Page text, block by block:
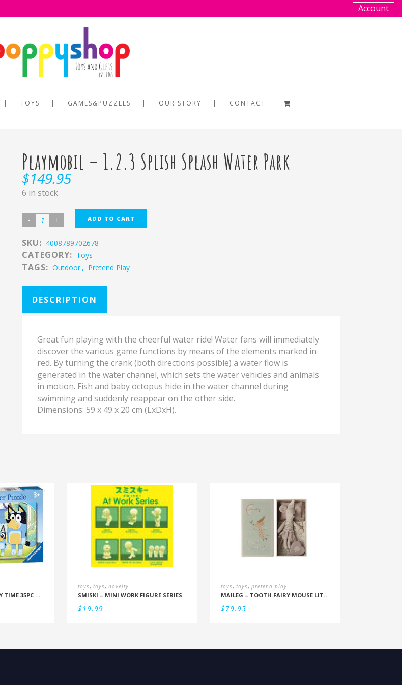
Account
TOYS GAMES&PUZZLES OUR STORY CONTACT
Playmobil – 1.2.3 Splish Splash Water Park
$149.95
6 in stock
ADD TO CART
SKU: 4008789702678
CATEGORY: Toys
TAGS: Outdoor , Pretend Play
DESCRIPTION
Great fun playing with the cheerful water ride! Water fans will immediately
discover the various game functions by means of the elements marked in
red. By turning the crank (both directions possible) a water flow is
generated in the water channel, which sets the water vehicles and animals
in motion. Fish and baby octopus hide in the water channel during
swimming and suddenly reappear on the other side.
Dimensions: 59 x 49 x 20 cm (LxDxH).
RBURG – BLUEY FAMILY TIME 35PC PUZZLE
toys, toys, novelty
SMISKI – MINI WORK FIGURE SERIES
$19.99
toys, toys, pretend play
MAILEG – TOOTH FAIRY MOUSE LITTLE SISTER IN BOX
$79.95